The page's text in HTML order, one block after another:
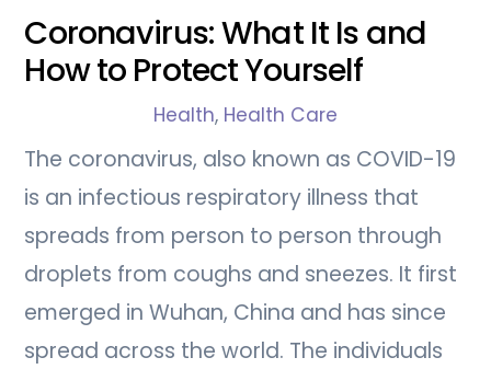
Coronavirus: What It Is and
How to Protect Yourself
Health, Health Care
The coronavirus, also known as COVID-19
is an infectious respiratory illness that
spreads from person to person through
droplets from coughs and sneezes. It first
emerged in Wuhan, China and has since
spread across the world. The individuals